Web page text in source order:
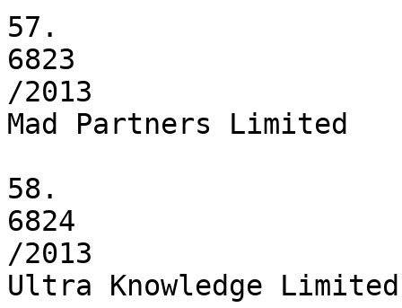
57.
6823
/2013
Mad Partners Limited
58.
6824
/2013
Ultra Knowledge Limited